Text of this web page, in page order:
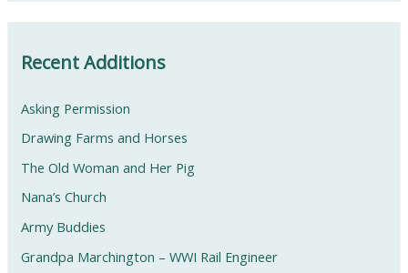
Recent Additions
Asking Permission
Drawing Farms and Horses
The Old Woman and Her Pig
Nana’s Church
Army Buddies
Grandpa Marchington – WWI Rail Engineer